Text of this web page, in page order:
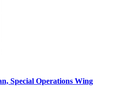
Special Operations Wing